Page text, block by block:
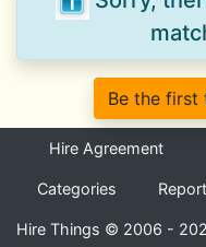
Be the first
Hire Agreement
Categories
Hire Things © 2006 -